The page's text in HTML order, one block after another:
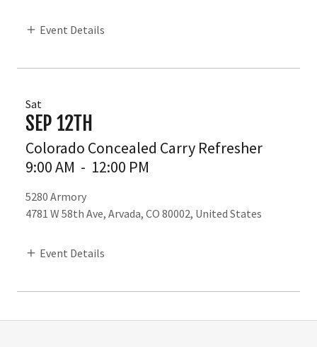
Event Details
Sat
SEP 12TH
Colorado Concealed Carry Refresher
9:00 AM - 12:00 PM
5280 Armory
4781 W 58th Ave, Arvada, CO 80002, United States
Event Details